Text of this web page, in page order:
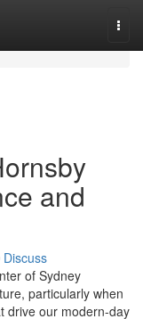
and
Discuss
of Sydney
particularly when
drive our modern-day